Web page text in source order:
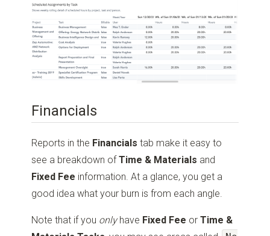
Financials
Reports in the Financials tab make it easy to
see a breakdown ofTime & Materials and
Fixed Fee information. At a glance, you get a
good idea what your burn is from each angle.
Note that if you onlyhave Fixed Fee orTime &